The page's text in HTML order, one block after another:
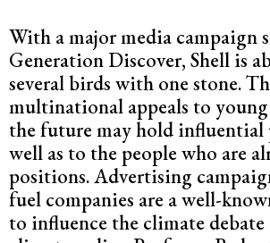
With a major media campaign
Generation Discover, Shell is
several birds with one stone.
multinational appeals to
the future may hold influential
well as to the people who are
positions. Advertising
fuel companies are a well-
to influence the climate